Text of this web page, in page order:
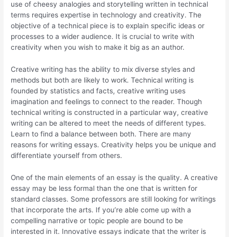
use of cheesy analogies and storytelling written in technical
terms requires expertise in technology and creativity. The
objective of a technical piece is to explain specific ideas or
processes to a wider audience. It is crucial to write with
creativity when you wish to make it big as an author.
Creative writing has the ability to mix diverse styles and
methods but both are likely to work. Technical writing is
founded by statistics and facts, creative writing uses
imagination and feelings to connect to the reader. Though
technical writing is constructed in a particular way, creative
writing can be altered to meet the needs of different types.
Learn to find a balance between both. There are many
reasons for writing essays. Creativity helps you be unique and
differentiate yourself from others.
One of the main elements of an essay is the quality. A creative
essay may be less formal than the one that is written for
standard classes. Some professors are still looking for writings
that incorporate the arts. If you’re able come up with a
compelling narrative or topic people are bound to be
interested in it. Innovative essays indicate that the writer is